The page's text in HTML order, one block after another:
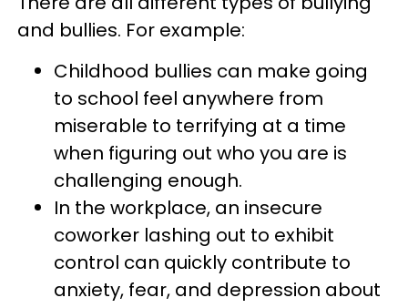
and bullies. For example:
Childhood bullies can make going
to school feel anywhere from
miserable to terrifying at a time
when figuring out who you are is
challenging enough.
In the workplace, an insecure
coworker lashing out to exhibit
control can quickly contribute to
anxiety, fear, and depression about